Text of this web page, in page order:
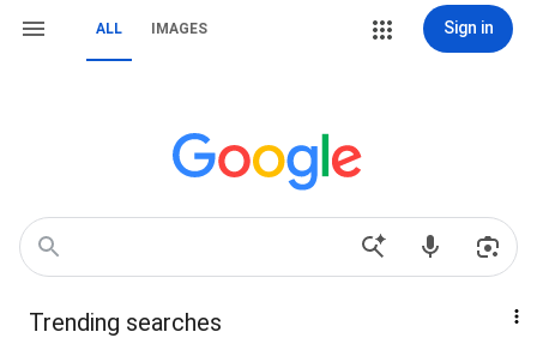
ALL IMAGES Sign in
Trending searches